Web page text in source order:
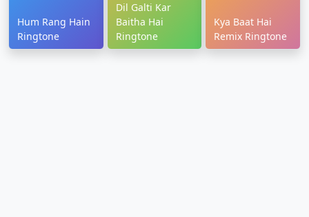
Hum Rang Hain
Ringtone
Dil Galti Kar
Baitha Hai
Ringtone
Kya Baat Hai
Remix Ringtone